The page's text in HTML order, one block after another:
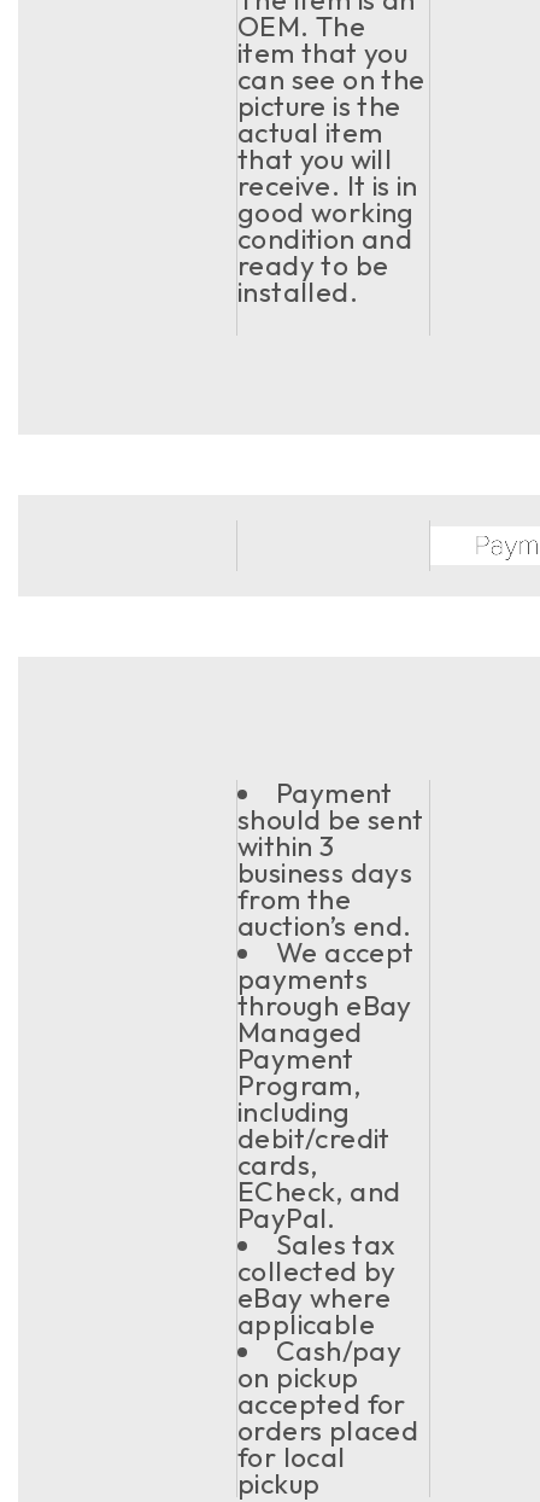
OEM. The
item that you
can see on the
picture is the
actual item
that you will
receive. It is in
good working
condition and
ready to be
installed.
Payment
should be sent
within 3
business days
from the
auction’s end.
We accept
payments
through eBay
Managed
Payment
Program,
including
debit/credit
cards,
ECheck, and
PayPal.
Sales tax
collected by
eBay where
applicable
Cash/pay
on pickup
accepted for
orders placed
for local
pickup